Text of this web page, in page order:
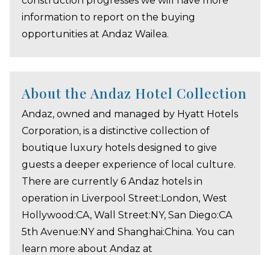
information to report on the buying
opportunities at Andaz Wailea.
About the Andaz Hotel Collection
Andaz, owned and managed by Hyatt Hotels
Corporation, is a distinctive collection of
boutique luxury hotels designed to give
guests a deeper experience of local culture.
There are currently 6 Andaz hotels in
operation in Liverpool Street:London, West
Hollywood:CA, Wall Street:NY, San Diego:CA
5th Avenue:NY and Shanghai:China. You can
learn more about Andaz at